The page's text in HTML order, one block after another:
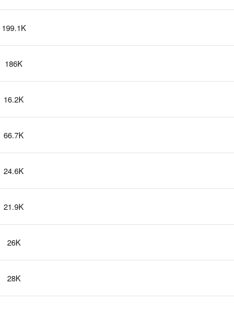
199.1K
186K
16.2K
66.7K
24.6K
21.9K
26K
28K